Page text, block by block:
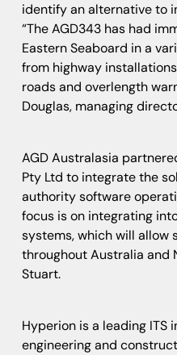
identify an alternative to
“The AGD343 has had
Eastern Seaboard in a
from highway
roads and overlength
Douglas, managing
AGD Australasia
Pty Ltd to integrate the
authority software
focus is on integrating
systems, which will allow
throughout Australia and
Stuart.
Hyperion is a leading ITS
engineering and